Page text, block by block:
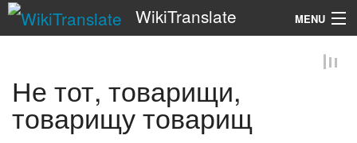
WikiTranslate MENU
Не тот, товарищи,
товарищу товарищ